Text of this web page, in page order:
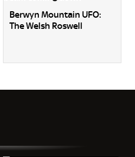
Berwyn Mountain UFO:
The Welsh Roswell